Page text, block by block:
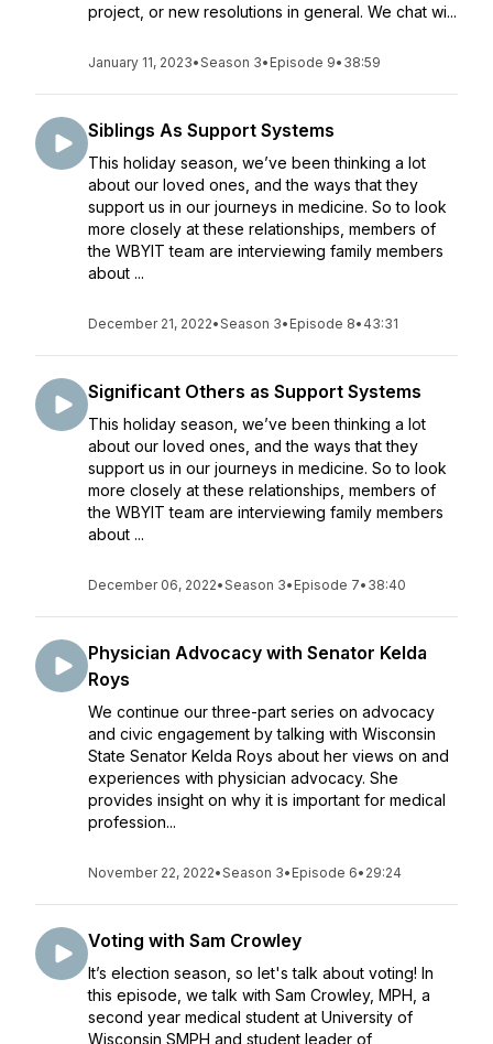
project, or new resolutions in general. We chat wi...
January 11, 2023•Season 3• Episode 9• 38:59
Siblings As Support Systems
This holiday season, we’ve been thinking a lot
about our loved ones, and the ways that they
support us in our journeys in medicine. So to look
more closely at these relationships, members of
the WBYIT team are interviewing family members
about ...
December 21, 2022•Season 3• Episode 8• 43:31
Significant Others as Support Systems
This holiday season, we’ve been thinking a lot
about our loved ones, and the ways that they
support us in our journeys in medicine. So to look
more closely at these relationships, members of
the WBYIT team are interviewing family members
about ...
December 06, 2022•Season 3• Episode 7• 38:40
Physician Advocacy with Senator Kelda
Roys
We continue our three-part series on advocacy
and civic engagement by talking with Wisconsin
State Senator Kelda Roys about her views on and
experiences with physician advocacy. She
provides insight on why it is important for medical
profession...
November 22, 2022•Season 3• Episode 6• 29:24
Voting with Sam Crowley
It’s election season, so let's talk about voting! In
this episode, we talk with Sam Crowley, MPH, a
second year medical student at University of
Wisconsin SMPH and student leader of